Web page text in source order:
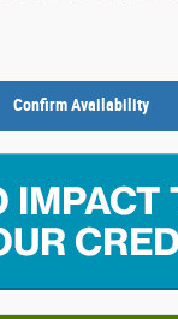
Confirm Availability